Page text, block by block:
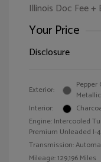
Illinois Doc Fee +
Your Price
Disclosure
Exterior:
Pepper
Metallic
Interior:
Engine: Intercooled
Premium Unleaded I-4
Transmission:
Mileage: 129,196 Miles